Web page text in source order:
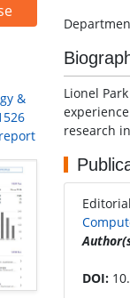
&
Lionel
research
DOI: